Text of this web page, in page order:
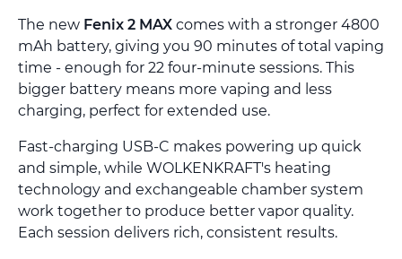
The new Fenix 2 MAX comes with a stronger 4800
mAh battery, giving you 90 minutes of total vaping
time - enough for 22 four-minute sessions. This
bigger battery means more vaping and less
charging, perfect for extended use.
Fast-charging USB-C makes powering up quick
and simple, while WOLKENKRAFT's heating
technology and exchangeable chamber system
work together to produce better vapor quality.
Each session delivers rich, consistent results.